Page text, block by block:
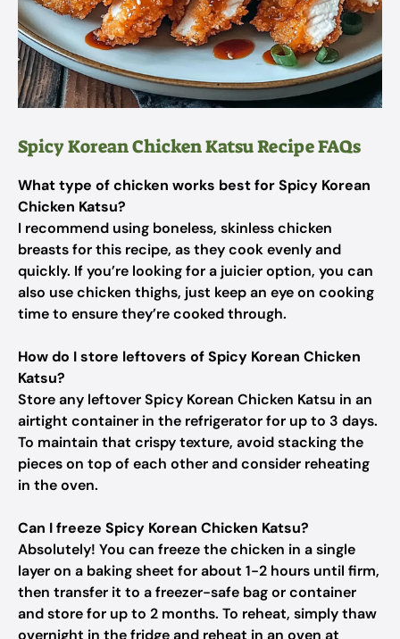
Spicy Korean Chicken Katsu Recipe FAQs
What type of chicken works best for Spicy Korean
Chicken Katsu?
I recommend using boneless, skinless chicken
breasts for this recipe, as they cook evenly and
quickly. If you’re looking for a juicier option, you can
also use chicken thighs, just keep an eye on cooking
time to ensure they’re cooked through.
How do I store leftovers of Spicy Korean Chicken
Katsu?
Store any leftover Spicy Korean Chicken Katsu in an
airtight container in the refrigerator for up to 3 days.
To maintain that crispy texture, avoid stacking the
pieces on top of each other and consider reheating
in the oven.
Can I freeze Spicy Korean Chicken Katsu?
Absolutely! You can freeze the chicken in a single
layer on a baking sheet for about 1-2 hours until firm,
then transfer it to a freezer-safe bag or container
and store for up to 2 months. To reheat, simply thaw
overnight in the fridge and reheat in an oven at